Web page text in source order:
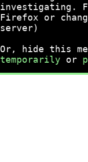
investigating.
Firefox or
server)
Or, hide this
temporarily or